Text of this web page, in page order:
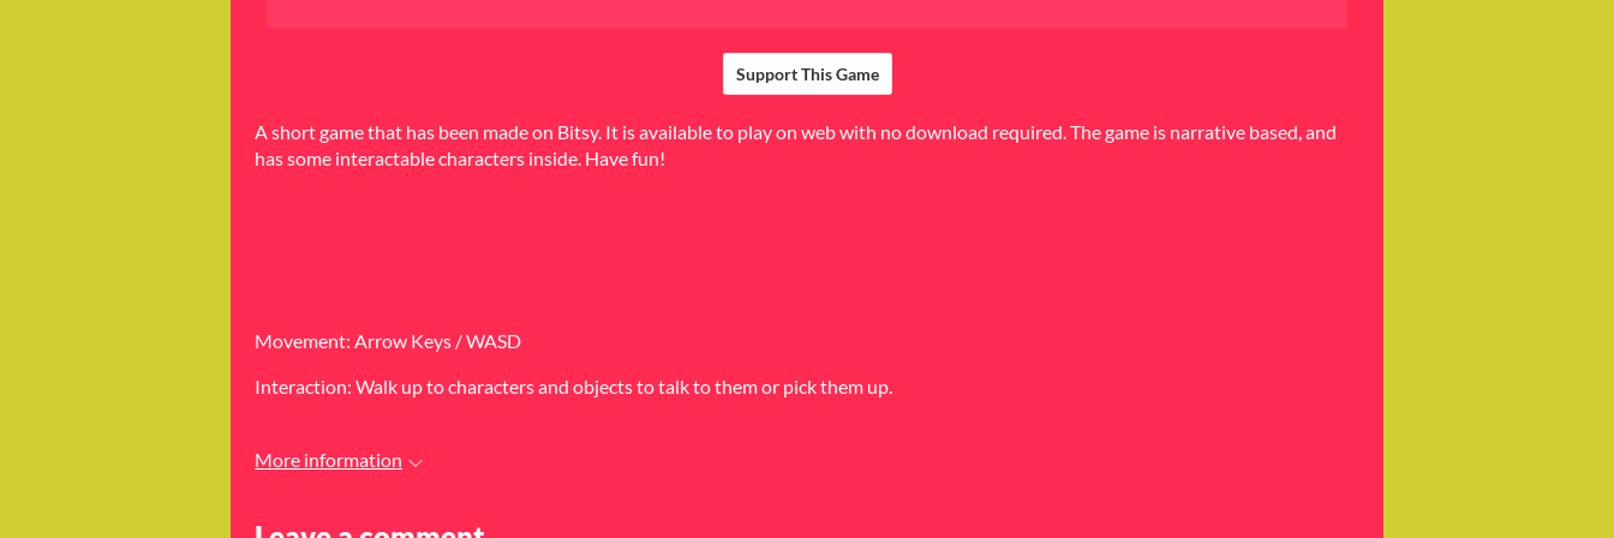
Support This Game
A short game that has been made on Bitsy. It is available to play on web with no download required. The game is narrative based, and
has some interactable characters inside. Have fun!
Movement: Arrow Keys / WASD
Interaction: Walk up to characters and objects to talk to them or pick them up.
More information